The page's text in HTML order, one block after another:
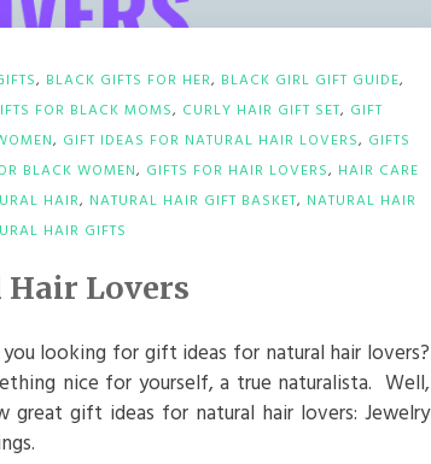
, BLACK GIFTS FOR HER, BLACK GIRL GIFT GUIDE,
FOR BLACK MOMS, CURLY HAIR GIFT SET, GIFT
, GIFT IDEAS FOR NATURAL HAIR LOVERS, GIFTS
BLACK WOMEN, GIFTS FOR HAIR LOVERS, HAIR CARE
HAIR, NATURAL HAIR GIFT BASKET, NATURAL HAIR
HAIR GIFTS
FOR
LOVERS
Hair Lovers
looking for gift ideas for natural hair lovers?
nice for yourself, a true naturalista. Well,
great gift ideas for natural hair lovers: Jewelry